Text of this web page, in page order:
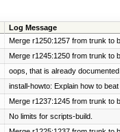
Log Message
Merge r1250:1257 from trunk to
Merge r1245:1250 from trunk to
oops, that is already documented
install-howto: Explain how to
Merge r1237:1245 from trunk to
No limits for scripts-build.